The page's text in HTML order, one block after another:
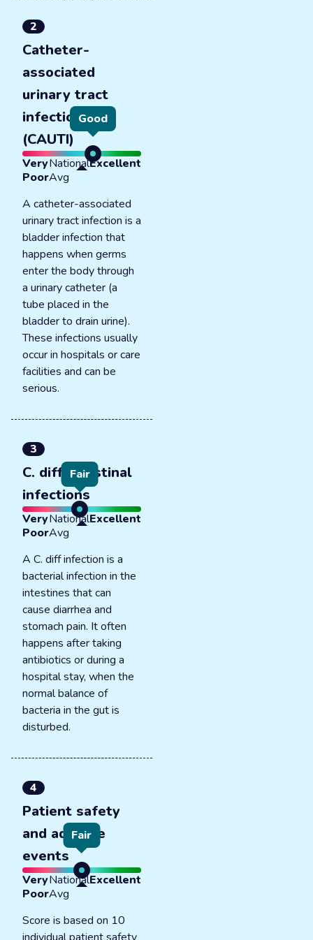
2
Catheter-
associated
urinary tract
infections
(CAUTI)
Good
Very
Poor
National
Avg
Excellent
A catheter-associated
urinary tract infection is a
bladder infection that
happens when germs
enter the body through
a urinary catheter (a
tube placed in the
bladder to drain urine).
These infections usually
occur in hospitals or care
facilities and can be
serious.
3
C. diff intestinal
infections
Fair
Very
Poor
National
Avg
Excellent
A C. diff infection is a
bacterial infection in the
intestines that can
cause diarrhea and
stomach pain. It often
happens after taking
antibiotics or during a
hospital stay, when the
normal balance of
bacteria in the gut is
disturbed.
4
Patient safety
and adverse
events
Fair
Very
Poor
National
Avg
Excellent
Score is based on 10